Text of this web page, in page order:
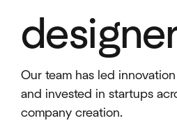
Our team has led
and invested in startups
company creation.